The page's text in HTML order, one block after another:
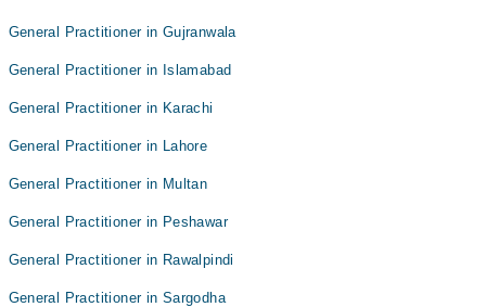
General Practitioner in Gujranwala
General Practitioner in Islamabad
General Practitioner in Karachi
General Practitioner in Lahore
General Practitioner in Multan
General Practitioner in Peshawar
General Practitioner in Rawalpindi
General Practitioner in Sargodha